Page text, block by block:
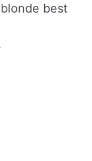
best